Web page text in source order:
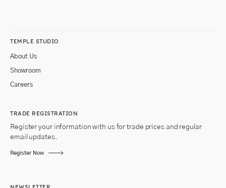
TEMPLE STUDIO
About Us
Showroom
Careers
TRADE REGISTRATION
Register your information with us for trade prices and regular
email updates.
Register Now